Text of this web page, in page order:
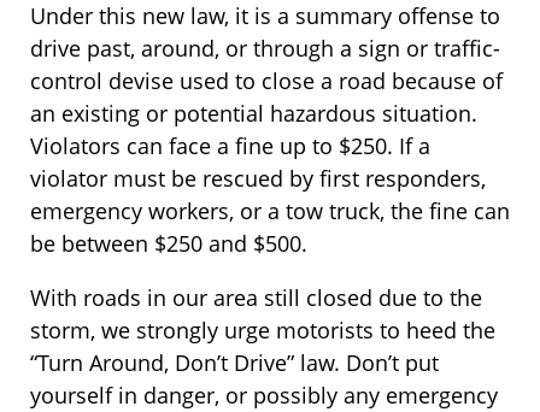
Under this new law, it is a summary offense to
drive past, around, or through a sign or traffic-
control devise used to close a road because of
an existing or potential hazardous situation.
Violators can face a fine up to $250. If a
violator must be rescued by first responders,
emergency workers, or a tow truck, the fine can
be between $250 and $500.
With roads in our area still closed due to the
storm, we strongly urge motorists to heed the
“Turn Around, Don’t Drive” law. Don’t put
yourself in danger, or possibly any emergency